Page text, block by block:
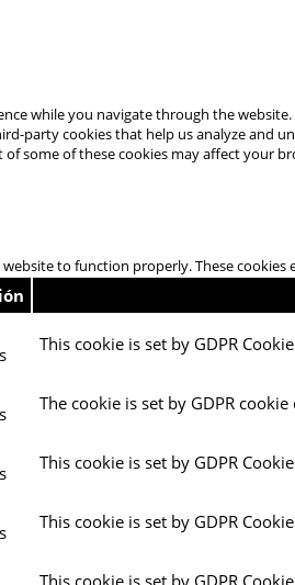
while you navigate through the
party cookies that help us analyze and
some of these cookies may affect your
to function properly. These
This cookie is set by GDPR
The cookie is set by GDPR
This cookie is set by GDPR
This cookie is set by GDPR
This cookie is set by GDPR